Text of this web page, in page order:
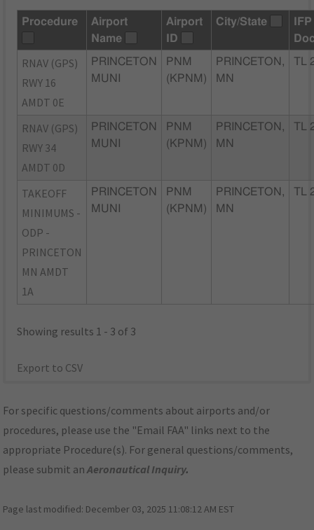
Procedure
Airport
Name
Airport
ID
City/State
IFP
RNAV (GPS)
RWY 16
AMDT 0E
PRINCETON
MUNI
PNM
(KPNM)
PRINCETON,
MN
TL
RNAV (GPS)
RWY 34
AMDT 0D
PRINCETON
MUNI
PNM
(KPNM)
PRINCETON,
MN
TL
TAKEOFF
MINIMUMS -
ODP -
PRINCETON
MN AMDT
1A
PRINCETON
MUNI
PNM
(KPNM)
PRINCETON,
MN
TL
Showing results 1 - 3 of 3
Export to CSV
For specific questions/comments about airports and/or
procedures, please use the "Email FAA" links next to the
appropriate Procedure(s). For general questions/comments,
please submit anAeronautical Inquiry.
Page last modified: December 03, 2025 11:08:12 AM EST